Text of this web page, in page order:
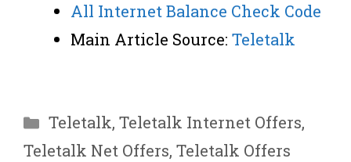
All Internet Balance Check Code
Main Article Source: Teletalk
Categories
Teletalk, Teletalk Internet Offers,
Teletalk Net Offers, Teletalk Offers